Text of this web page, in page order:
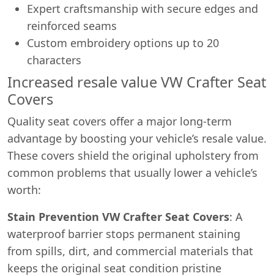
Expert craftsmanship with secure edges and
reinforced seams
Custom embroidery options up to 20
characters
Increased resale value VW Crafter Seat
Covers
Quality seat covers offer a major long-term
advantage by boosting your vehicle’s resale value.
These covers shield the original upholstery from
common problems that usually lower a vehicle’s
worth:
Stain Prevention VW Crafter Seat Covers: A
waterproof barrier stops permanent staining
from spills, dirt, and commercial materials that
keeps the original seat condition pristine